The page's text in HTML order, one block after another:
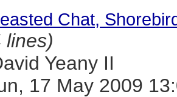
Chat,
lines)
Yeany II
17 May 2009